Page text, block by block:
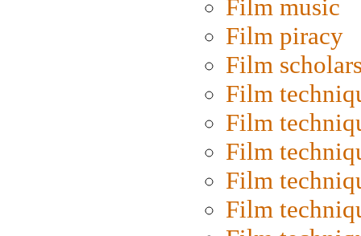
Film music
Film piracy
Film
Film
Film
Film
Film
Film